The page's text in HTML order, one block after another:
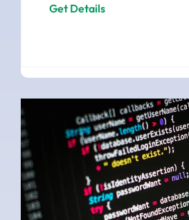
Get Details